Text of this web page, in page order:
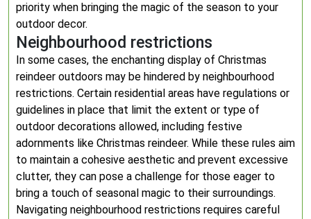
priority when bringing the magic of the season to your
outdoor decor.
Neighbourhood restrictions
In some cases, the enchanting display of Christmas
reindeer outdoors may be hindered by neighbourhood
restrictions. Certain residential areas have regulations or
guidelines in place that limit the extent or type of
outdoor decorations allowed, including festive
adornments like Christmas reindeer. While these rules aim
to maintain a cohesive aesthetic and prevent excessive
clutter, they can pose a challenge for those eager to
bring a touch of seasonal magic to their surroundings.
Navigating neighbourhood restrictions requires careful